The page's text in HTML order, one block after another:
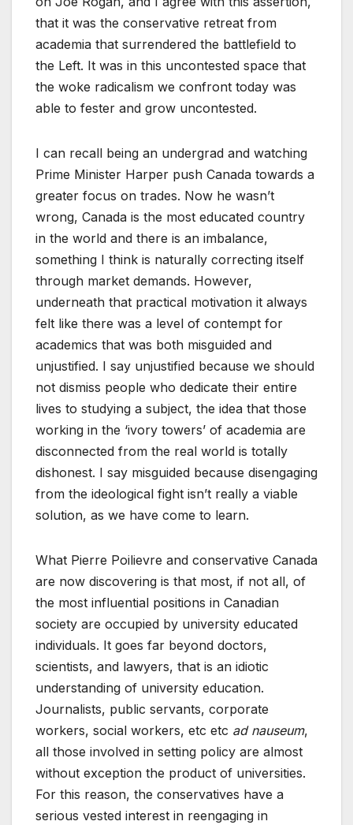
that it was the conservative retreat from
academia that surrendered the battlefield to
the Left. It was in this uncontested space that
the woke radicalism we confront today was
able to fester and grow uncontested.
I can recall being an undergrad and watching
Prime Minister Harper push Canada towards a
greater focus on trades. Now he wasn’t
wrong, Canada is the most educated country
in the world and there is an imbalance,
something I think is naturally correcting itself
through market demands. However,
underneath that practical motivation it always
felt like there was a level of contempt for
academics that was both misguided and
unjustified. I say unjustified because we should
not dismiss people who dedicate their entire
lives to studying a subject, the idea that those
working in the ‘ivory towers’ of academia are
disconnected from the real world is totally
dishonest. I say misguided because disengaging
from the ideological fight isn’t really a viable
solution, as we have come to learn.
What Pierre Poilievre and conservative Canada
are now discovering is that most, if not all, of
the most influential positions in Canadian
society are occupied by university educated
individuals. It goes far beyond doctors,
scientists, and lawyers, that is an idiotic
understanding of university education.
Journalists, public servants, corporate
workers, social workers, etc etc ad nauseum,
all those involved in setting policy are almost
without exception the product of universities.
For this reason, the conservatives have a
serious vested interest in reengaging in